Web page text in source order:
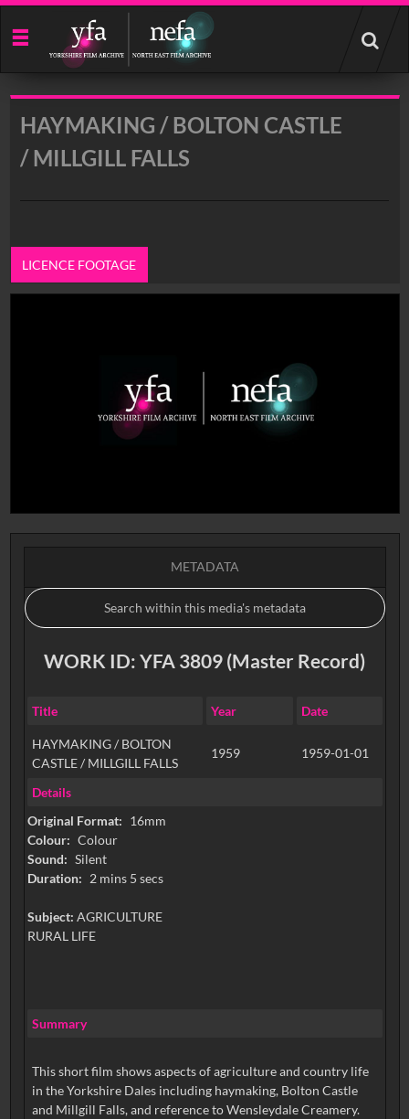
Start
your
search
HAYMAKING / BOLTON CASTLE
/ MILLGILL FALLS
LICENCE FOOTAGE
METADATA
WORK ID: YFA 3809 (Master Record)
Title Year Date
HAYMAKING / BOLTON
CASTLE / MILLGILL FALLS
1959 1959-01-01
Details
Original Format: 16mm
Colour: Colour
Sound: Silent
Duration: 2 mins 5 secs
Subject: AGRICULTURE
RURAL LIFE
Summary
This short film shows aspects of agriculture and country life
in the Yorkshire Dales including haymaking, Bolton Castle
and Millgill Falls, and reference to Wensleydale Creamery.